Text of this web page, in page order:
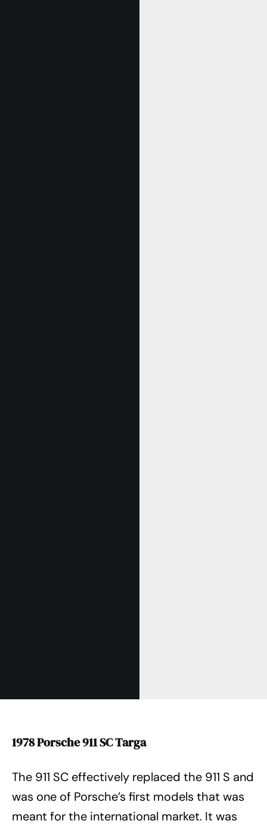
1978 Porsche 911 SC Targa
The 911 SC effectively replaced the 911 S and
was one of Porsche’s first models that was
meant for the international market. It was